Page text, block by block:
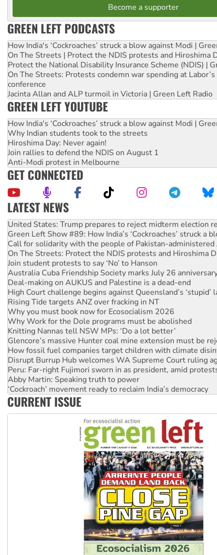
Become a supporter
GREEN LEFT PODCASTS
How India's ‘Cockroaches’ struck a blow against Modi |
On The Streets | Protect the NDIS protests and Hiroshima
Protect the National Disability Insurance Scheme (NDIS) |
On The Streets: Protests condemn war spending at
conference
Jacinta Allan and ALP turmoil in Victoria | Green Left Radio
GREEN LEFT YOUTUBE
How India's ‘Cockroaches’ struck a blow against Modi |
Why Indian students took to the streets
Hiroshima Day: Never again!
Join rallies to defend the NDIS on August 1
Anti-Modi protest in Melbourne
GET CONNECTED
LATEST NEWS
Aboriginal women-led group launches push for water rights
United States: Trump prepares to reject midterm election
Green Left Show #89: How India’s ‘Cockroaches’ struck a
Call for solidarity with the people of Pakistan-administered
On The Streets: Protect the NDIS protests and Hiroshima
Join student protests to say ‘No’ to Hanson
Australia Cuba Friendship Society marks July 26
Deal-making on AUKUS and Palestine is a dead-end
High Court challenge begins against Queensland’s ‘stupid’
Rising Tide targets ANZ over fracking in NT
Why you must book now for Ecosocialism 2026
Why Work for the Dole programs must be abolished
Knitting Nannas tell NSW MPs: ‘Do a lot better’
Glencore’s massive Hunter coal mine extension must be
How fossil fuel companies target children with climate
Disrupt Burrup Hub welcomes WA Supreme Court ruling
Peru: Far-right Fujimori sworn in as president, amid
Abby Martin: Speaking truth to power
‘Cockroach’ movement ready to reclaim India’s democracy
Ansell must improve its workplace standards
CURRENT ISSUE